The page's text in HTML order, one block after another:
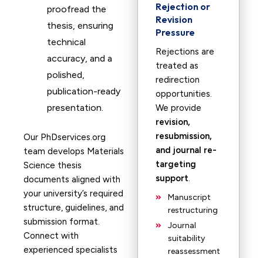
proofread the
thesis, ensuring
technical
accuracy, and a
polished,
publication-ready
presentation.
Our PhDservices.org
team develops Materials
Science thesis
documents aligned with
your university’s required
structure, guidelines, and
submission format.
Connect with
experienced specialists
Rejection or
Revision
Pressure
Rejections are
treated as
redirection
opportunities.
We provide
revision,
resubmission,
and journal re-
targeting
support.
Manuscript
restructuring
Journal
suitability
reassessment